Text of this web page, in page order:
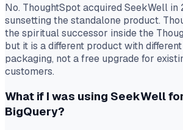
No. ThoughtSpot acquired SeekWell in
sunsetting the standalone product.
the spiritual successor inside the
but it is a different product with
packaging, not a free upgrade for
customers.
What if I was using SeekWell
BigQuery?